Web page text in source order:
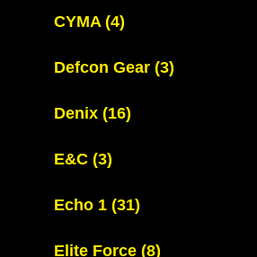
CYMA (4)
Defcon Gear (3)
Denix (16)
E&C (3)
Echo 1 (31)
Elite Force (8)